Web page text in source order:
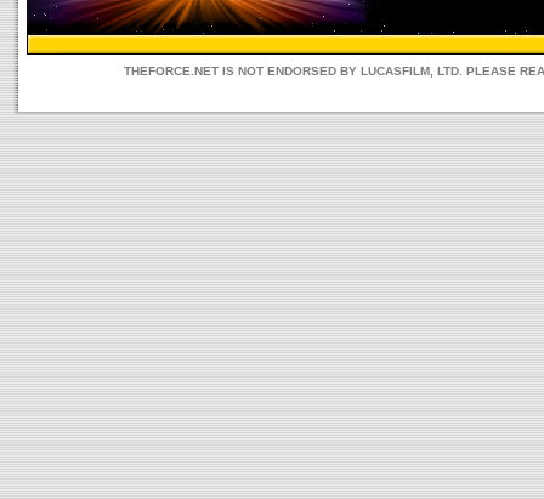
THEFORCE.NET IS NOT ENDORSED BY LUCASFILM, LTD. PLEASE